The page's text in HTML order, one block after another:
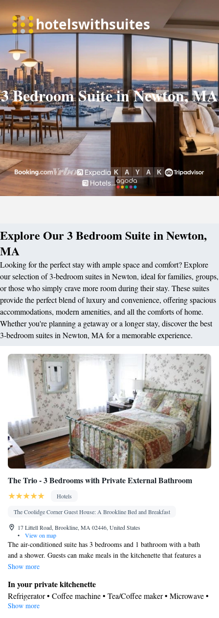
3 Bedroom Suite in Newton, MA
Explore Our 3 Bedroom Suite in Newton,
MA
Looking for the perfect stay with ample space and comfort? Explore
our selection of 3-bedroom suites in Newton, ideal for families, groups,
or those who simply crave more room during their stay. These suites
provide the perfect blend of luxury and convenience, offering spacious
accommodations, modern amenities, and all the comforts of home.
Whether you're planning a getaway or a longer stay, discover the best
3-bedroom suites in Newton, MA for a memorable experience.
The Trio - 3 Bedrooms with Private External Bathroom
Hotels
The Coolidge Corner Guest House: A Brookline Bed and Breakfast
17 Littell Road, Brookline, MA 02446, United States
•
View on map
The air-conditioned suite has 3 bedrooms and 1 bathroom with a bath
and a shower. Guests can make meals in the kitchenette that features a
refrigerator, a dishwasher, a microwave and a toaster. The suite features a
well as a flat-screen TV with cable channels. The unit has 3 beds.
Show more
In your private kitchenette
Refrigerator • Coffee machine • Tea/Coffee maker • Microwave •
Electric kettle • Dishwasher • Toaster • Dining area • Dining table
Show more